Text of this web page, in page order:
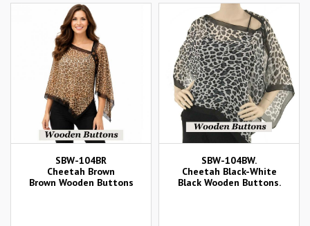
SBW-104BR
Cheetah Brown
Brown Wooden Buttons
SBW-104BW.
Cheetah Black-White
Black Wooden Buttons.